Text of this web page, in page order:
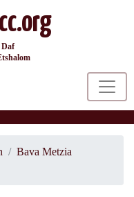
Daf
Bava Metzia